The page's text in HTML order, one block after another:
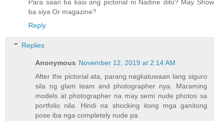
Para saan ba kasi ang pictorial ni Nadine dito? May Show
ba siya Or magazine?
Reply
Replies
Anonymous November 12, 2019 at 2:14 AM
After the pictorial ata, parang nagkatuwaan lang siguro
sila ng glam team and photographer nya. Maraming
models at photographer na may semi nude photos sa
portfolio nila. Hindi na shocking itong mga ganitong
pose iba nga completely nude pa.